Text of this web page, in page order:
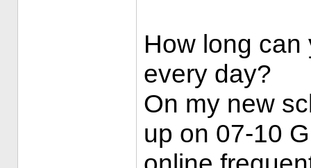
How long
every day?
On my new
up on 07-10